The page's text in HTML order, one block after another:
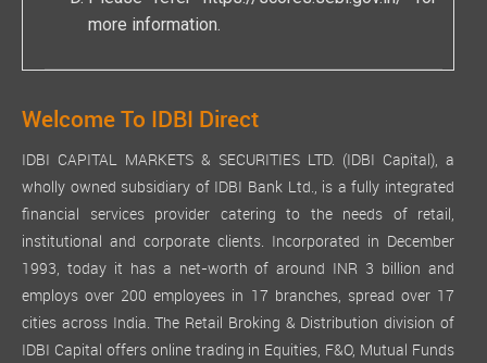
more information.
Welcome To IDBI Direct
IDBI CAPITAL MARKETS & SECURITIES LTD. (IDBI Capital), a
wholly owned subsidiary of IDBI Bank Ltd., is a fully integrated
financial services provider catering to the needs of retail,
institutional and corporate clients. Incorporated in December
1993, today it has a net-worth of around INR 3 billion and
employs over 200 employees in 17 branches, spread over 17
cities across India. The Retail Broking & Distribution division of
IDBI Capital offers online trading in Equities, F&O, Mutual Funds